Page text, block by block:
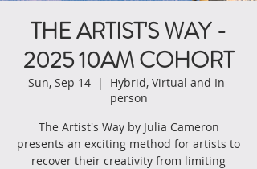
THE ARTIST'S WAY -
2025 10AM COHORT
Sun, Sep 14
  |
Hybrid, Virtual and In-
person
The Artist's Way by Julia Cameron
presents an exciting method for artists to
recover their creativity from limiting